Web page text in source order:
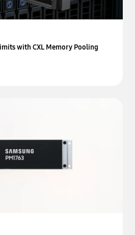
with CXL Memory Pooling